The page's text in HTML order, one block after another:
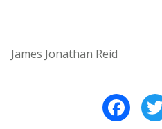
James Jonathan Reid